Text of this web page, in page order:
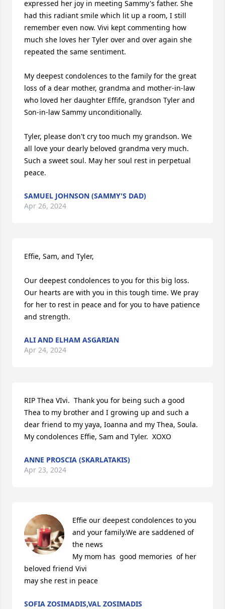
expressed her joy in meeting Sammy's father. She
had this radiant smile which lit up a room, I still
remember even now. Vivi kept commenting how
much she loves her Tyler over and over again she
repeated the same sentiment.
My deepest condolences to the family for the great
loss of a dear mother, grandma and mother-in-law
who loved her daughter Effife, grandson Tyler and
Son-in-law Sammy unconditionally.
Tyler, please don't cry too much my grandson. We
all love your dearly beloved grandma very much.
Such a sweet soul. May her soul rest in perpetual
peace.
SAMUEL JOHNSON (SAMMY'S DAD)
Apr 26, 2024
Effie, Sam, and Tyler,
Our deepest condolences to you for this big loss.
Our hearts are with you in this tough time. We pray
for her to rest in peace and for you to have patience
and strength.
ALI AND ELHAM ASGARIAN
Apr 24, 2024
RIP Thea VIvi.  Thank you for being such a good
Thea to my brother and I growing up and such a
dear friend to my yaya, Ioanna and my Thea, Soula.
My condolences Effie, Sam and Tyler.  XOXO
ANNE PROSCIA (SKARLATAKIS)
Apr 23, 2024
Effie our deepest condolences to you
and your family.We are saddened of
the news
My mom has  good memories  of her
beloved friend Vivi
may she rest in peace
SOFIA ZOSIMADIS,VAL ZOSIMADIS